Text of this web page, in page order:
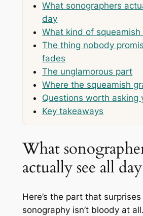
What sonographers
day
What kind of squeamish
The thing nobody
fades
The unglamorous part
Where the squeamish
Questions worth asking
Key takeaways
What
actually see all day
Here’s the part that
sonography isn’t bloody at all.